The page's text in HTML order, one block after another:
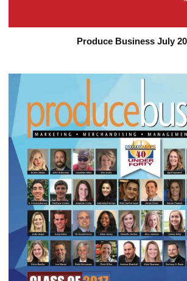
Produce Business July